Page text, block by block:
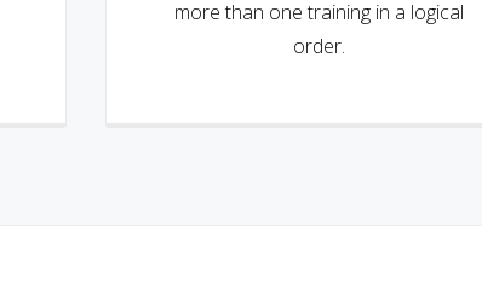
more than one training in a logical
order.